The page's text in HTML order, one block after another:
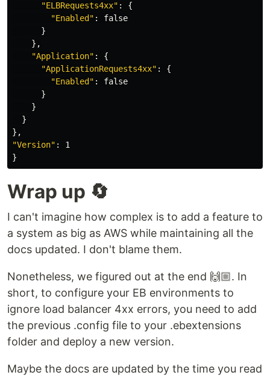
"ELBRequests4xx" :
{
"Enabled" :
false
}
},
"Application" :
{
"ApplicationRequests4xx" :
{
"Enabled" :
false
}
}
}
},
"Version" :
1
}
Wrap up 🔄
I can't imagine how complex is to add a feature to
a system as big as AWS while maintaining all the
docs updated. I don't blame them.
Nonetheless, we figured out at the end 🙌🏼. In
short, to configure your EB environments to
ignore load balancer 4xx errors, you need to add
the previous .config file to your .ebextensions
folder and deploy a new version.
Maybe the docs are updated by the time you read